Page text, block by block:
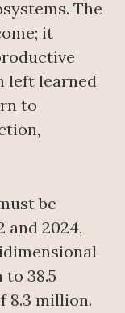
The
it
left learned
to
be
and 2024,
38.5
8.3 million.